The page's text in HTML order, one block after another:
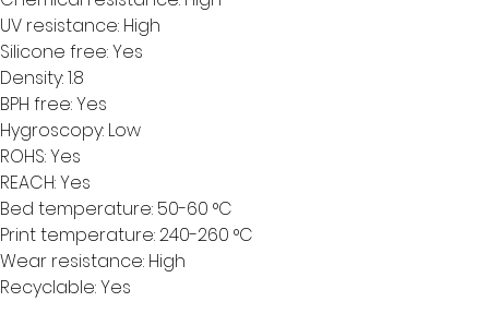
UV resistance: High
Silicone free: Yes
Density: 1.8
BPH free: Yes
Hygroscopy: Low
ROHS: Yes
REACH: Yes
Bed temperature: 50-60 °C
Print temperature: 240-260 °C
Wear resistance: High
Recyclable: Yes